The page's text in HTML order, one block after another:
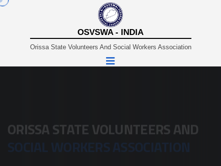
OSVSWA - INDIA
Orissa State Volunteers And Social Workers Association
Rural Development Since 1980.